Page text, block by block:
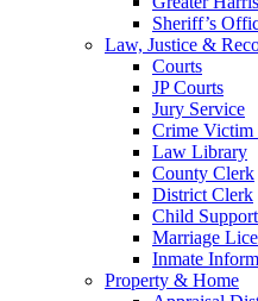
Sheriff’s
Law, Justice &
Courts
JP Courts
Jury Service
Crime Victim
Law Library
County Clerk
District Clerk
Child
Marriage
Inmate
Property & Home